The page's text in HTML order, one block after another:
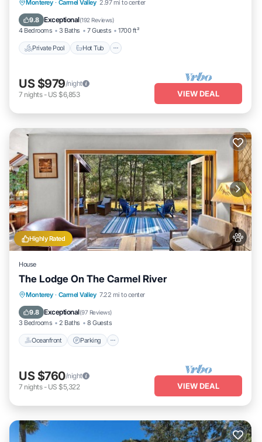
Monterey · Carmel Valley 2.97 mi to center
9.8 Exceptional(192 Reviews)
4 Bedrooms 3 Baths 7 Guests 1700 ft²
Private Pool Hot Tub
Private Pool Hot Tub
Pool
US $979/night
7 nights- US $6,853 VIEW DEAL
Highly Rated
House
The Lodge On The Carmel River
Monterey · Carmel Valley 7.22 mi to center
9.8 Exceptional(97 Reviews)
3 Bedrooms 2 Baths 8 Guests
Oceanfront Parking
Oceanfront Parking
Balcony/Terrace
US $760/night
7 nights- US $5,322 VIEW DEAL